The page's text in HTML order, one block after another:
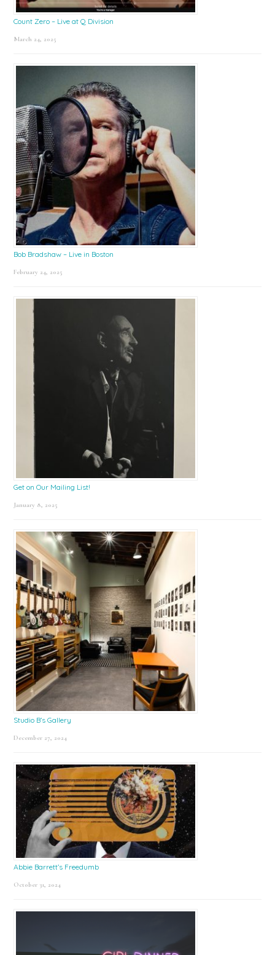
Count Zero – Live at Q Division
March 24, 2025
Bob Bradshaw – Live in Boston
February 24, 2025
Get on Our Mailing List!
January 8, 2025
Studio B’s Gallery
December 27, 2024
Abbie Barrett’s Freedumb
October 31, 2024